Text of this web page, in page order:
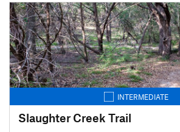
INTERMEDIATE
Slaughter Creek Trail